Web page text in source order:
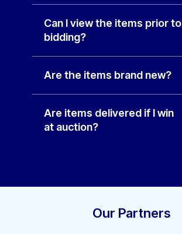
Can I view the items prior to
bidding?
Are the items brand new?
Are items delivered if I win
at auction?
Our Partners